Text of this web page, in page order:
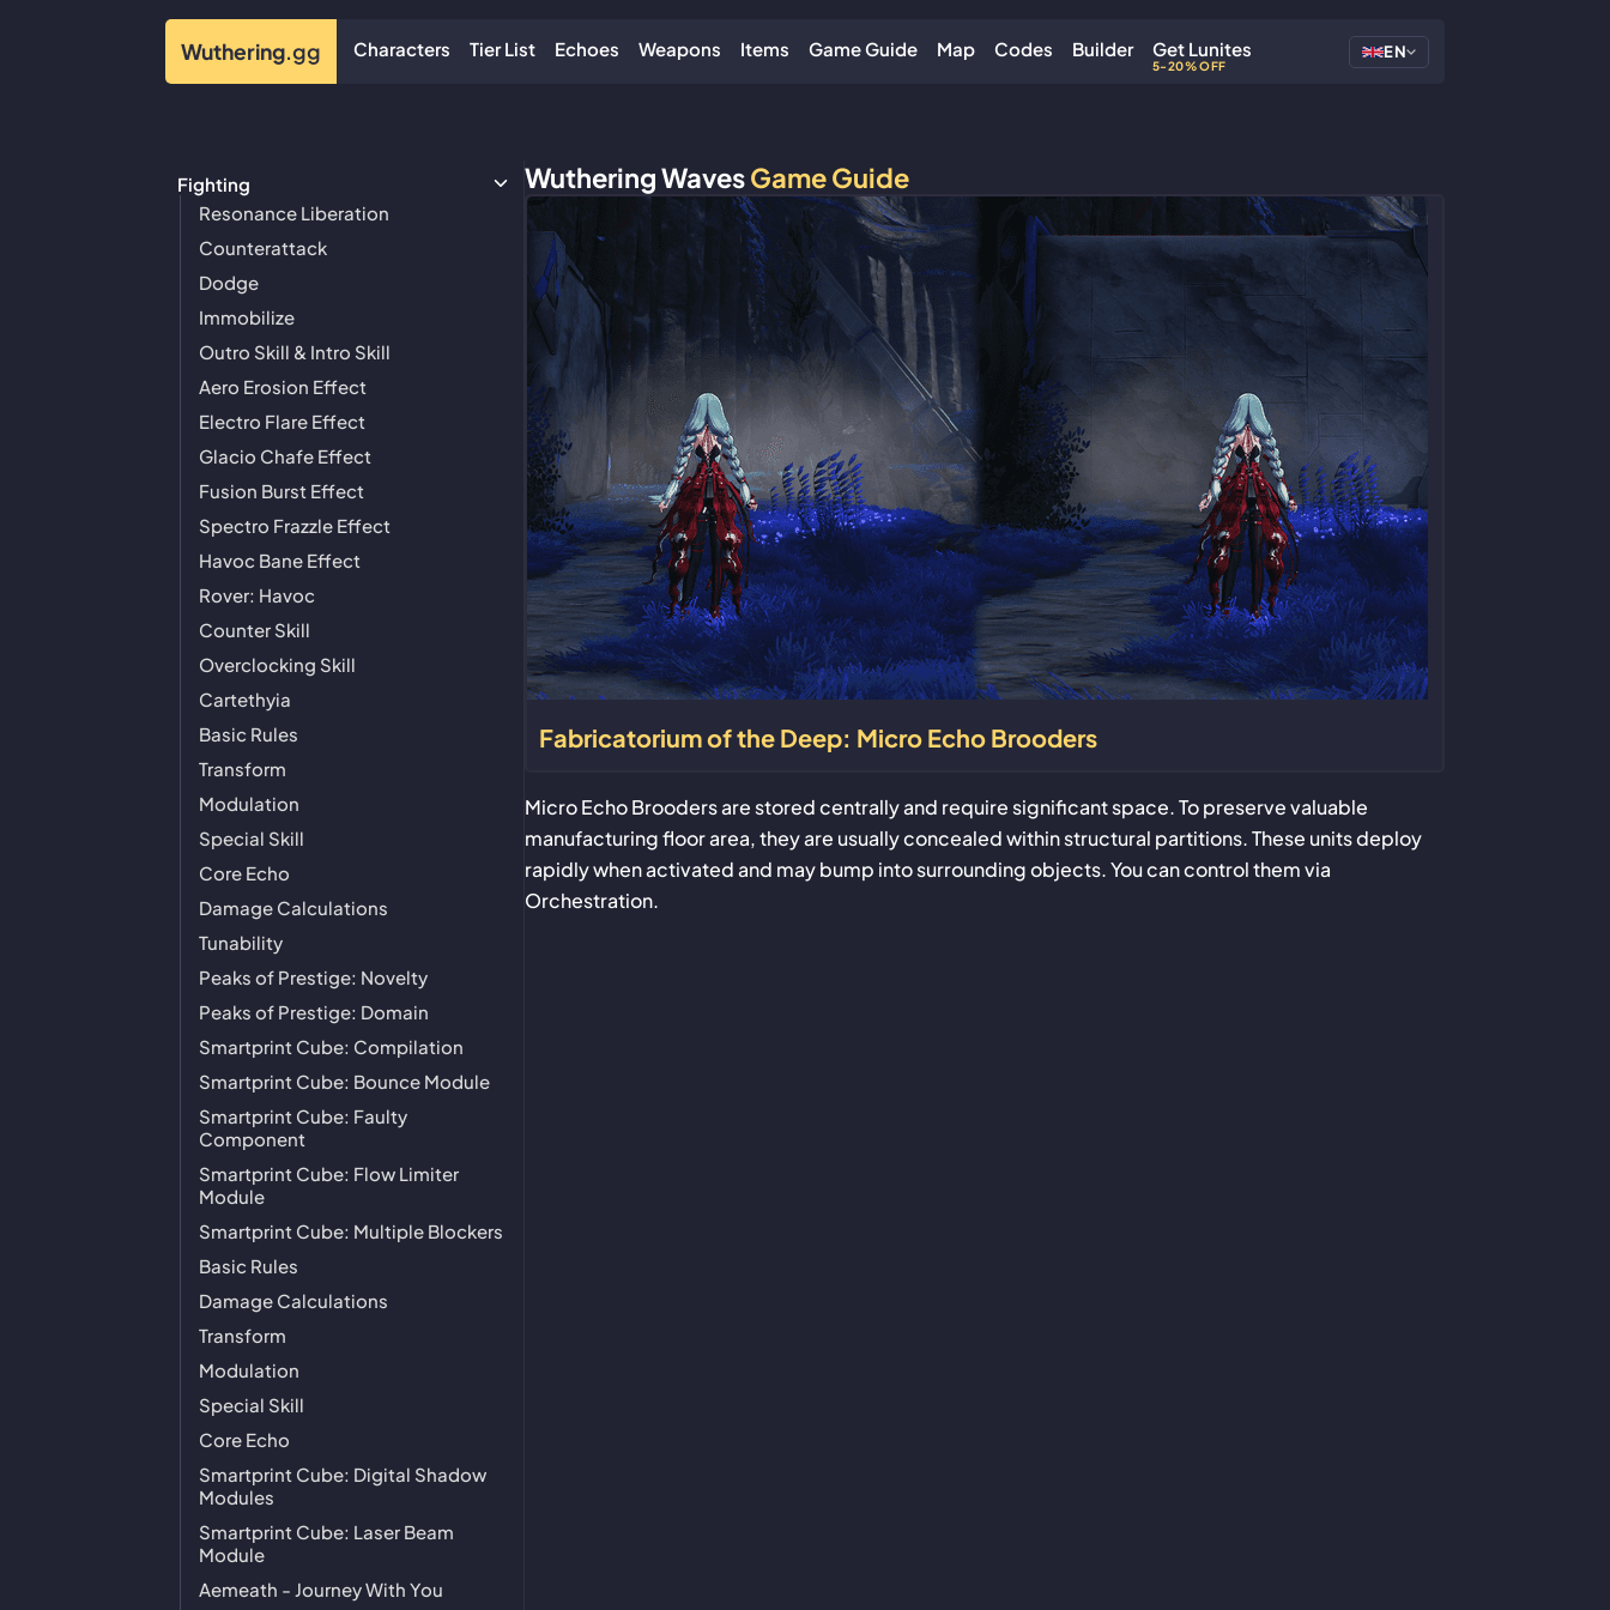
Wuthering.gg Characters Tier List Echoes Weapons Items Game Guide Map Codes Builder Get Lunites
5-20% OFF
EN
Fighting
Resonance Liberation
Counterattack
Dodge
Immobilize
Outro Skill & Intro Skill
Aero Erosion Effect
Electro Flare Effect
Glacio Chafe Effect
Fusion Burst Effect
Spectro Frazzle Effect
Havoc Bane Effect
Rover: Havoc
Counter Skill
Overclocking Skill
Cartethyia
Basic Rules
Transform
Modulation
Special Skill
Core Echo
Damage Calculations
Tunability
Peaks of Prestige: Novelty
Peaks of Prestige: Domain
Smartprint Cube: Compilation
Smartprint Cube: Bounce Module
Smartprint Cube: Faulty
Component
Smartprint Cube: Flow Limiter
Module
Smartprint Cube: Multiple Blockers
Basic Rules
Damage Calculations
Transform
Modulation
Special Skill
Core Echo
Smartprint Cube: Digital Shadow
Modules
Smartprint Cube: Laser Beam
Module
Aemeath - Journey With You
Wuthering WavesGame Guide
Fabricatorium of the Deep: Micro Echo Brooders
Micro Echo Brooders are stored centrally and require significant space. To preserve valuable
manufacturing floor area, they are usually concealed within structural partitions. These units deploy
rapidly when activated and may bump into surrounding objects. You can control them via
Orchestration.